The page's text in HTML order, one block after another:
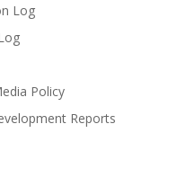
Log
Policy
Reports